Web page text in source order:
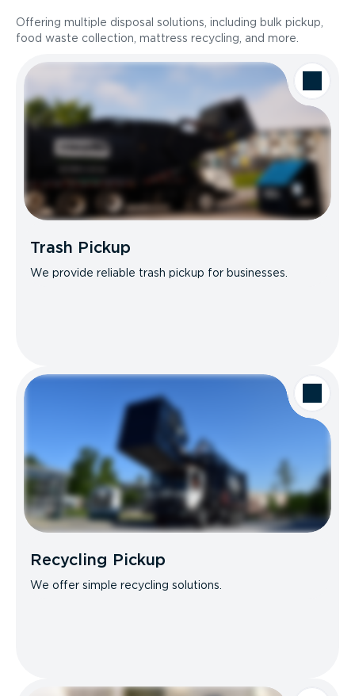
Offering multiple disposal solutions, including bulk pickup,
food waste collection, mattress recycling, and more.
Trash Pickup
We provide reliable trash pickup for businesses.
Recycling Pickup
We offer simple recycling solutions.